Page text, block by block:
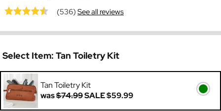
(536)See all reviews
Select Item: Tan Toiletry Kit
Tan Toiletry Kit
was$74.99SALE$59.99